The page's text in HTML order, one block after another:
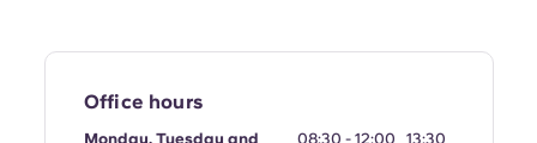
Office hours
Monday, Tuesday and
08:30 - 12:00 13:30